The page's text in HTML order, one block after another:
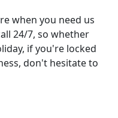
when you need us
24/7, so whether
if you're locked
don't hesitate to